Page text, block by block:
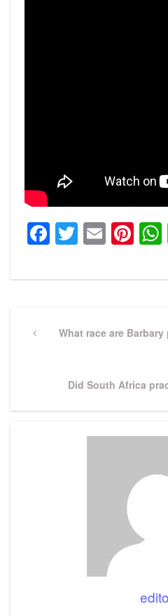
Facebook
Twitter
Email
navigation
PreviousWhat race are Barbary
Next
Did South Africa